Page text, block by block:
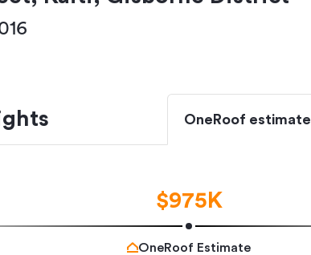
OneRoof estimate
$975K
OneRoof Estimate